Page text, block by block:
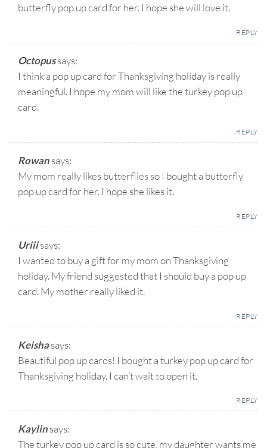
butterfly pop up card for her. I hope she will love it.
REPLY
Octopussays:
I think a pop up card for Thanksgiving holiday is really
meaningful. I hope my mom will like the turkey pop up
card.
REPLY
Rowansays:
My mom really likes butterflies so I bought a butterfly
pop up card for her. I hope she likes it.
REPLY
Uriiisays:
I wanted to buy a gift for my mom on Thanksgiving
holiday. My friend suggested that I should buy a pop up
card. My mother really liked it.
REPLY
Keishasays:
Beautiful pop up cards! I bought a turkey pop up card for
Thanksgiving holiday. I can’t wait to open it.
REPLY
Kaylinsays:
The turkey pop up card is so cute, my daughter wants me